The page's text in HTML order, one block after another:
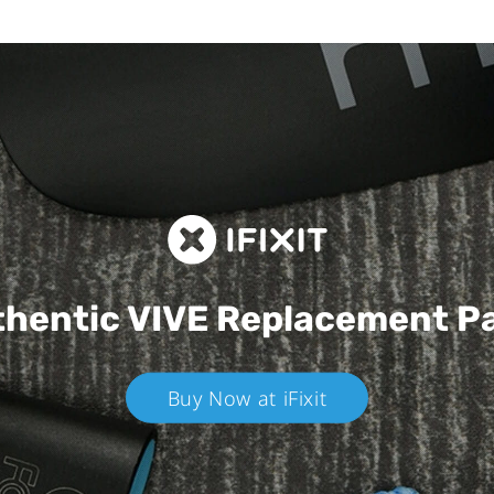
VIVEReplacement
Buy Now at iFixit